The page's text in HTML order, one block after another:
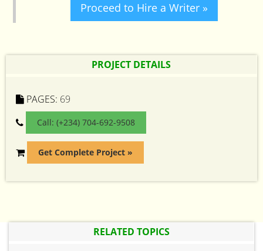
Proceed to Hire a Writer »
PROJECT DETAILS
PAGES: 69
Call: (+234) 704-692-9508
Get Complete Project »
RELATED TOPICS